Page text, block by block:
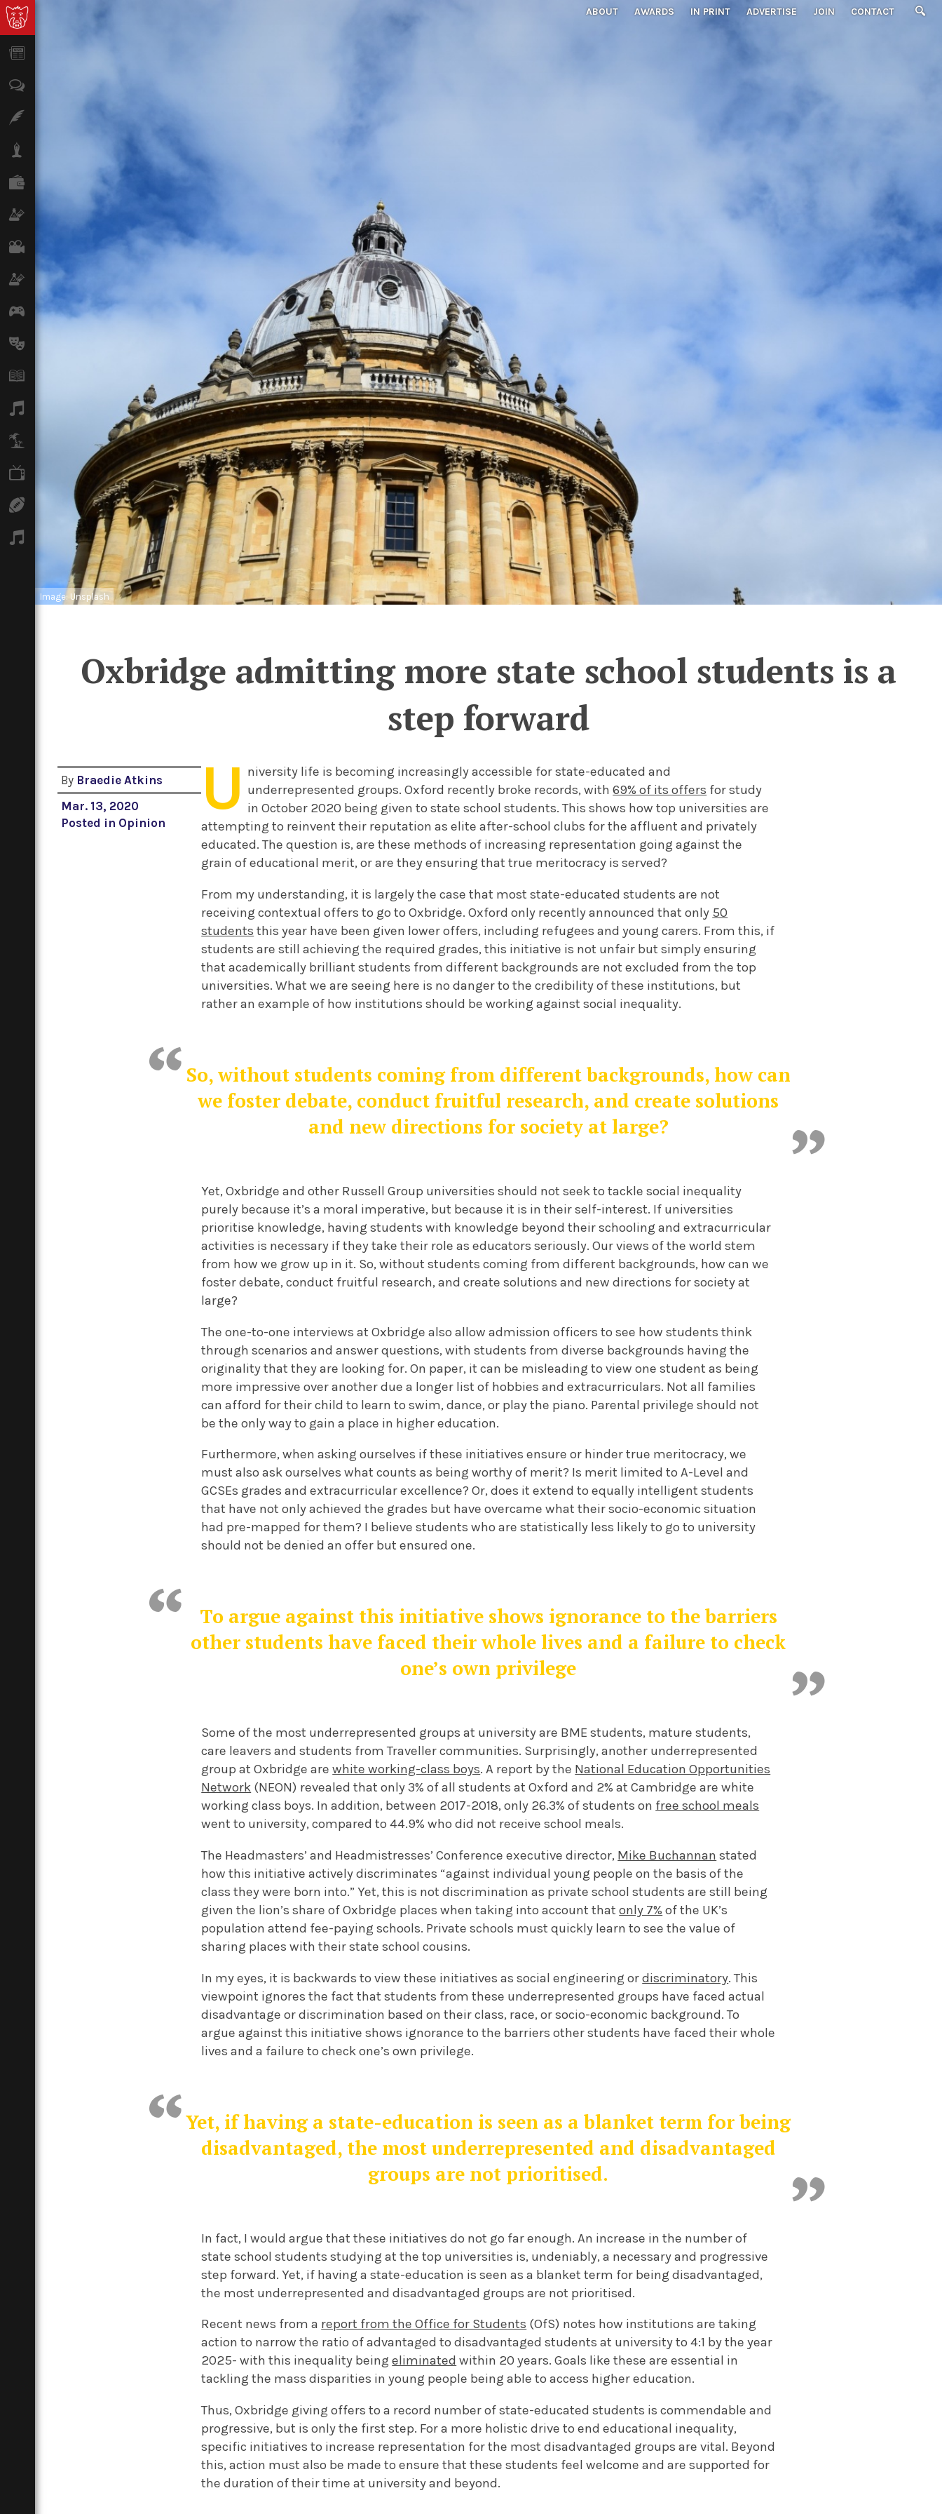
ABOUT AWARDS IN PRINT ADVERTISE JOIN CONTACT
Science & Tech
Climate
Games
Podcasts
Image: Unsplash
Oxbridge admitting more state school students is a
step forward
By Braedie Atkins
Mar. 13, 2020
Posted in Opinion U niversity life is becoming increasingly accessible for state-educated and
underrepresented groups. Oxford recently broke records, with69% of its offers for study
in October 2020 being given to state school students. This shows how top universities are
attempting to reinvent their reputation as elite after-school clubs for the affluent and privately
educated. The question is, are these methods of increasing representation going against the
grain of educational merit, or are they ensuring that true meritocracy is served?
From my understanding, it is largely the case that most state-educated students are not
receiving contextual offers to go to Oxbridge. Oxford only recently announced that only 50
students this year have been given lower offers, including refugees and young carers. From this, if
students are still achieving the required grades, this initiative is not unfair but simply ensuring
that academically brilliant students from different backgrounds are not excluded from the top
universities. What we are seeing here is no danger to the credibility of these institutions, but
rather an example of how institutions should be working against social inequality.
So, without students coming from different backgrounds, how can
we foster debate, conduct fruitful research, and create solutions
and new directions for society at large?
Yet, Oxbridge and other Russell Group universities should not seek to tackle social inequality
purely because it’s a moral imperative, but because it is in their self-interest. If universities
prioritise knowledge, having students with knowledge beyond their schooling and extracurricular
activities is necessary if they take their role as educators seriously. Our views of the world stem
from how we grow up in it. So, without students coming from different backgrounds, how can we
foster debate, conduct fruitful research, and create solutions and new directions for society at
large?
The one-to-one interviews at Oxbridge also allow admission officers to see how students think
through scenarios and answer questions, with students from diverse backgrounds having the
originality that they are looking for. On paper, it can be misleading to view one student as being
more impressive over another due a longer list of hobbies and extracurriculars. Not all families
can afford for their child to learn to swim, dance, or play the piano. Parental privilege should not
be the only way to gain a place in higher education.
Furthermore, when asking ourselves if these initiatives ensure or hinder true meritocracy, we
must also ask ourselves what counts as being worthy of merit? Is merit limited to A-Level and
GCSEs grades and extracurricular excellence? Or, does it extend to equally intelligent students
that have not only achieved the grades but have overcame what their socio-economic situation
had pre-mapped for them? I believe students who are statistically less likely to go to university
should not be denied an offer but ensured one.
To argue against this initiative shows ignorance to the barriers
other students have faced their whole lives and a failure to check
one’s own privilege
Some of the most underrepresented groups at university are BME students, mature students,
care leavers and students from Traveller communities. Surprisingly, another underrepresented
group at Oxbridge arewhite working-class boys. A report by the National Education Opportunities
Network (NEON) revealed that only 3% of all students at Oxford and 2% at Cambridge are white
working class boys. In addition, between 2017-2018, only 26.3% of students on free school meals
went to university, compared to 44.9% who did not receive school meals.
The Headmasters’ and Headmistresses’ Conference executive director, Mike Buchannan stated
how this initiative actively discriminates “against individual young people on the basis of the
class they were born into.” Yet, this is not discrimination as private school students are still being
given the lion’s share of Oxbridge places when taking into account thatonly 7% of the UK’s
population attend fee-paying schools. Private schools must quickly learn to see the value of
sharing places with their state school cousins.
In my eyes, it is backwards to view these initiatives as social engineering ordiscriminatory. This
viewpoint ignores the fact that students from these underrepresented groups have faced actual
disadvantage or discrimination based on their class, race, or socio-economic background.To
argue against this initiative shows ignorance to the barriers other students have faced their whole
lives and a failure to check one’s own privilege.
Yet, if having a state-education is seen as a blanket term for being
disadvantaged, the most underrepresented and disadvantaged
groups are not prioritised.
In fact, I would argue that these initiatives do not go far enough. An increase in the number of
state school students studying at the top universities is, undeniably, a necessary and progressive
step forward.Yet, if having a state-education is seen as a blanket term for being disadvantaged,
the most underrepresented and disadvantaged groups are not prioritised.
Recent news from a report from the Office for Students (OfS) notes how institutions are taking
action to narrow the ratio of advantaged to disadvantaged students at university to 4:1 by the year
2025- with this inequality beingeliminated within 20 years. Goals like these are essential in
tackling the mass disparities in young people being able to access higher education.
Thus, Oxbridge giving offers to a record number of state-educated students is commendable and
progressive, but is only the first step. For a more holistic drive to end educational inequality,
specific initiatives to increase representation for the most disadvantaged groups are vital. Beyond
this, action must also be made to ensure that these students feel welcome and are supported for
the duration of their time at university and beyond.